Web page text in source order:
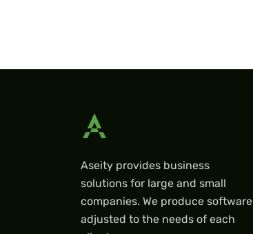
Aseity provides business
solutions for large and small
companies. We produce software
adjusted to the needs of each